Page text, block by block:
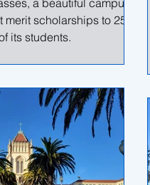
a beautiful campus,
scholarships to 25%
its students.